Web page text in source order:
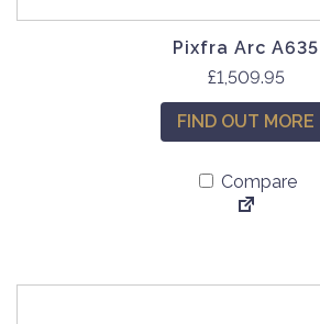
Pixfra Arc A635
£1,509.95
FIND OUT MORE
Compare